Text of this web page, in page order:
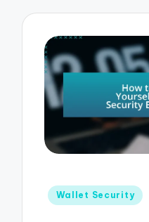
Posted
Wallet Security